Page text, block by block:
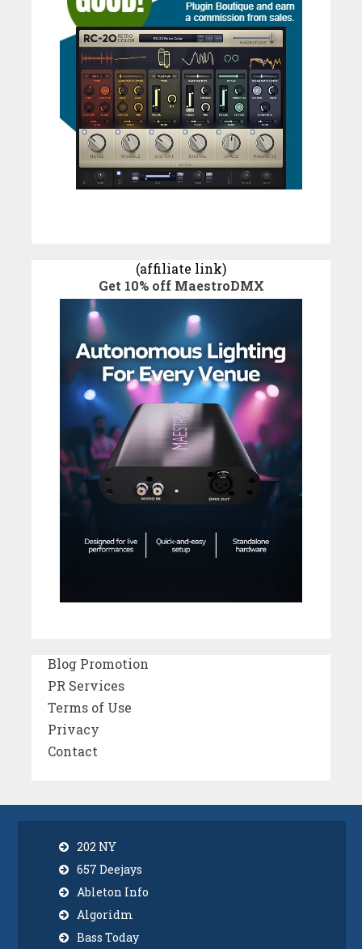
(affiliate link)
Get 10% off MaestroDMX
Blog Promotion
PR Services
Terms of Use
Privacy
Contact
202 NY
657 Deejays
Ableton Info
Algoridm
Bass Today